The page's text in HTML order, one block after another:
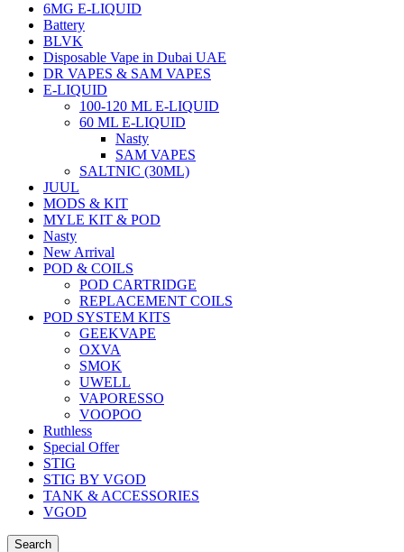
6MG E-LIQUID
Battery
BLVK
Disposable Vape in Dubai UAE
DR VAPES & SAM VAPES
E-LIQUID
100-120 ML E-LIQUID
60 ML E-LIQUID
Nasty
SAM VAPES
SALTNIC (30ML)
JUUL
MODS & KIT
MYLE KIT & POD
Nasty
New Arrival
POD & COILS
POD CARTRIDGE
REPLACEMENT COILS
POD SYSTEM KITS
GEEKVAPE
OXVA
SMOK
UWELL
VAPORESSO
VOOPOO
Ruthless
Special Offer
STIG
STIG BY VGOD
TANK & ACCESSORIES
VGOD
Search